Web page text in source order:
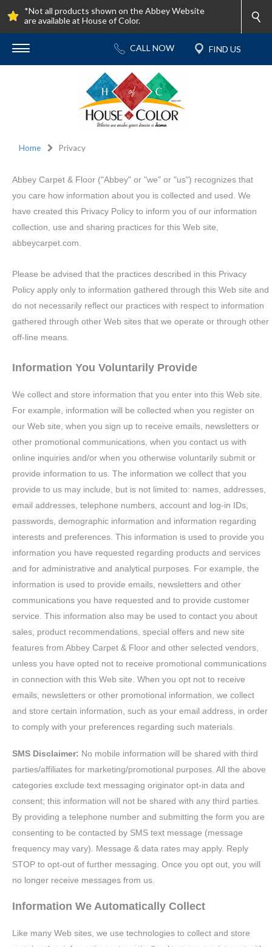
*Not all products shown on the Abbey Website
are available at House of Color.
Home Privacy
Abbey Carpet & Floor ("Abbey" or "we" or "us") recognizes that
you care how information about you is collected and used. We
have created this Privacy Policy to inform you of our information
collection, use and sharing practices for this Web site,
abbeycarpet.com.
Please be advised that the practices described in this Privacy
Policy apply only to information gathered through this Web site and
do not necessarily reflect our practices with respect to information
gathered through other Web sites that we operate or through other
off-line means.
Information You Voluntarily Provide
We collect and store information that you enter into this Web site.
For example, information will be collected when you register on
our Web site, when you sign up to receive emails, newsletters or
other promotional communications, when you contact us with
online inquiries and/or when you otherwise voluntarily submit or
provide information to us. The information we collect that you
provide to us may include, but is not limited to: names, addresses,
email addresses, telephone numbers, account and log-in IDs,
passwords, demographic information and information regarding
interests and preferences. This information is used to provide you
information you have requested regarding products and services
and for administrative and analytical purposes. For example, the
information is used to provide emails, newsletters and other
communications you have requested and to provide customer
service. This information also may be used to contact you about
sales, product recommendations, special offers and new site
features from Abbey Carpet & Floor and other selected vendors,
unless you have opted not to receive promotional communications
in connection with this Web site. When you opt not to receive
emails, newsletters or other promotional information, we collect
and store certain information, such as your email address, in order
to comply with your preferences regarding such materials.
SMS Disclaimer: No mobile information will be shared with third
parties/affiliates for marketing/promotional purposes. All the above
categories exclude text messaging originator opt-in data and
consent; this information will not be shared with any third parties.
By providing a telephone number and submitting the form you are
consenting to be contacted by SMS text message (message
frequency may vary). Message & data rates may apply. Reply
STOP to opt-out of further messaging. Once you opt out, you will
no longer receive messages from us.
Information We Automatically Collect
Like many Web sites, we use technologies to collect and store